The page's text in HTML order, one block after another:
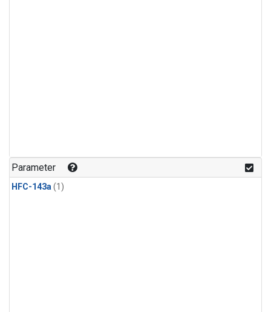
Parameter
HFC-143a(1)